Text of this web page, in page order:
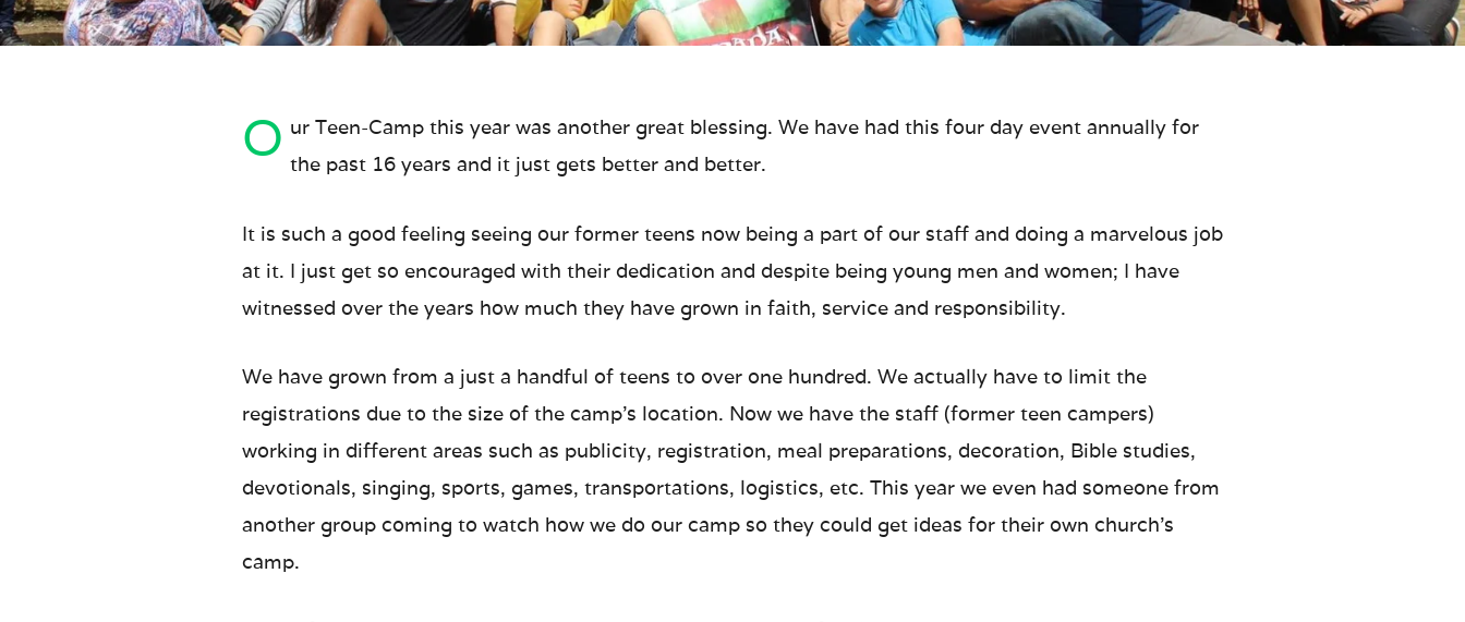
O ur Teen-Camp this year was another great blessing. We have had this four day event annually for
the past 16 years and it just gets better and better.
It is such a good feeling seeing our former teens now being a part of our staff and doing a marvelous job
at it. I just get so encouraged with their dedication and despite being young men and women; I have
witnessed over the years how much they have grown in faith, service and responsibility.
We have grown from a just a handful of teens to over one hundred. We actually have to limit the
registrations due to the size of the camp’s location. Now we have the staff (former teen campers)
working in different areas such as publicity, registration, meal preparations, decoration, Bible studies,
devotionals, singing, sports, games, transportations, logistics, etc. This year we even had someone from
another group coming to watch how we do our camp so they could get ideas for their own church’s
camp.